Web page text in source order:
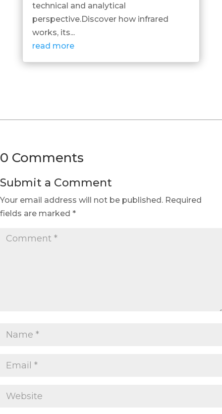
technical and analytical
perspective.Discover how infrared
works, its...
read more
0 Comments
Submit a Comment
Your email address will not be published. Required
fields are marked *